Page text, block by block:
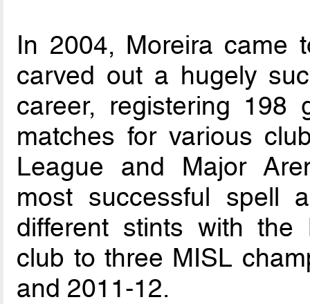
In 2004, Moreira came
carved out a hugely
career, registering
matches for various
League and Major
most successful spell
different stints with the
club to three MISL
and 2011-12.